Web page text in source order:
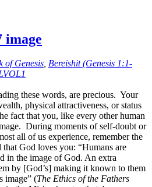
image
of Genesis, Bereishit (Genesis 1:1-
these words, are precious. Your
physical attractiveness, or status
fact that you, like every other human
During moments of self-doubt or
all of us experience, remember the
God loves you: “Humans are
in the image of God. An extra
by [God’s] making it known to them
image” (The Ethics of the Fathers